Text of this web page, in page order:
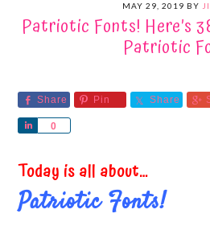
MAY 29, 2019 BY
Patriotic Fonts! Here’s
Patriotic
Share Pin Share
0
Share
Today is all about…
Patriotic Fonts!